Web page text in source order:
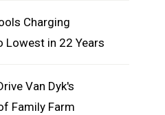
Charging
Lowest in 22 Years
Van Dyk's
Family Farm